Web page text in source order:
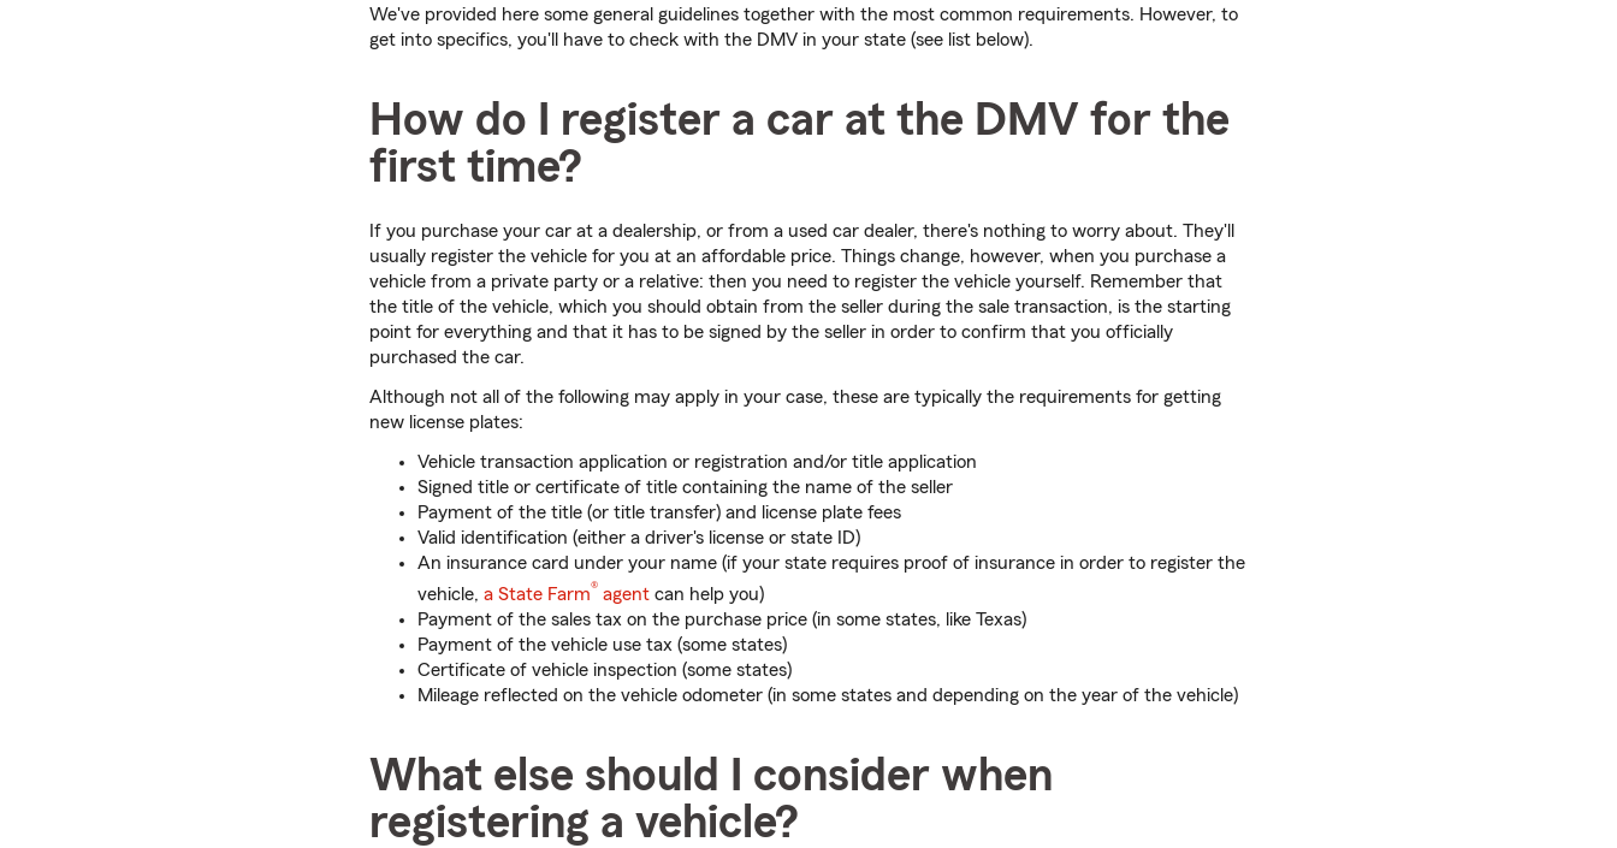
We've provided here some general guidelines together with the most common requirements. However, to
get into specifics, you'll have to check with the DMV in your state (see list below).
How do I register a car at the DMV for the
first time?
If you purchase your car at a dealership, or from a used car dealer, there's nothing to worry about. They'll
usually register the vehicle for you at an affordable price. Things change, however, when you purchase a
vehicle from a private party or a relative: then you need to register the vehicle yourself. Remember that
the title of the vehicle, which you should obtain from the seller during the sale transaction, is the starting
point for everything and that it has to be signed by the seller in order to confirm that you officially
purchased the car.
Although not all of the following may apply in your case, these are typically the requirements for getting
new license plates:
Vehicle transaction application or registration and/or title application
Signed title or certificate of title containing the name of the seller
Payment of the title (or title transfer) and license plate fees
Valid identification (either a driver's license or state ID)
An insurance card under your name (if your state requires proof of insurance in order to register the
vehicle, a State Farm® agent can help you)
Payment of the sales tax on the purchase price (in some states, like Texas)
Payment of the vehicle use tax (some states)
Certificate of vehicle inspection (some states)
Mileage reflected on the vehicle odometer (in some states and depending on the year of the vehicle)
What else should I consider when
registering a vehicle?